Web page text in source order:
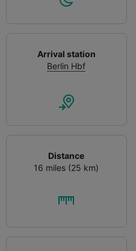
Arrival station
Berlin Hbf
Distance
16 miles (25 km)